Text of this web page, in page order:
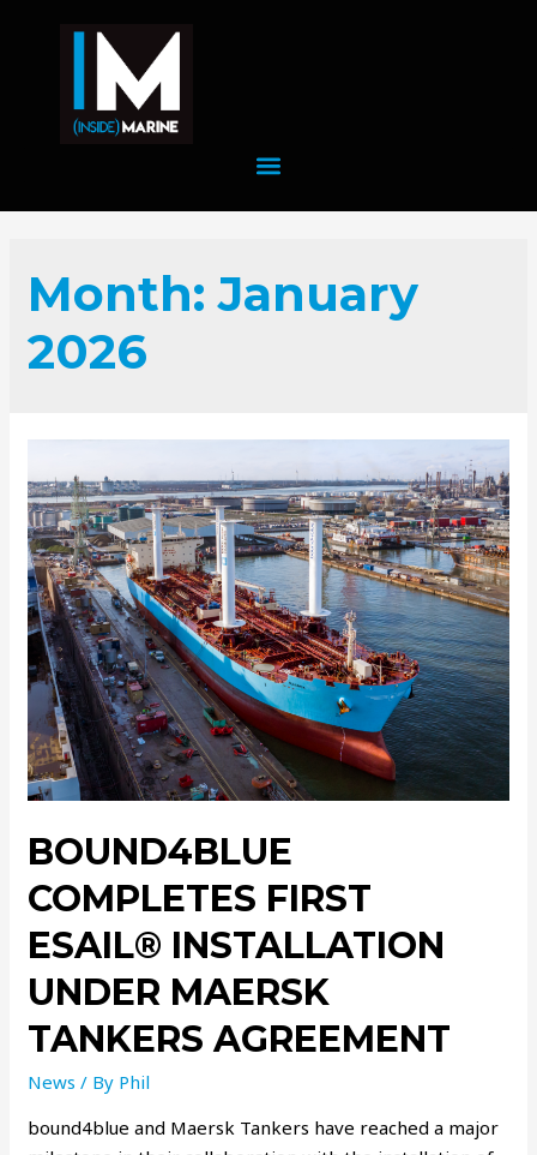
Month:January
2026
BOUND4BLUE
COMPLETES FIRST
ESAIL® INSTALLATION
UNDER MAERSK
TANKERS AGREEMENT
News / By Phil
bound4blue and Maersk Tankers have reached a major